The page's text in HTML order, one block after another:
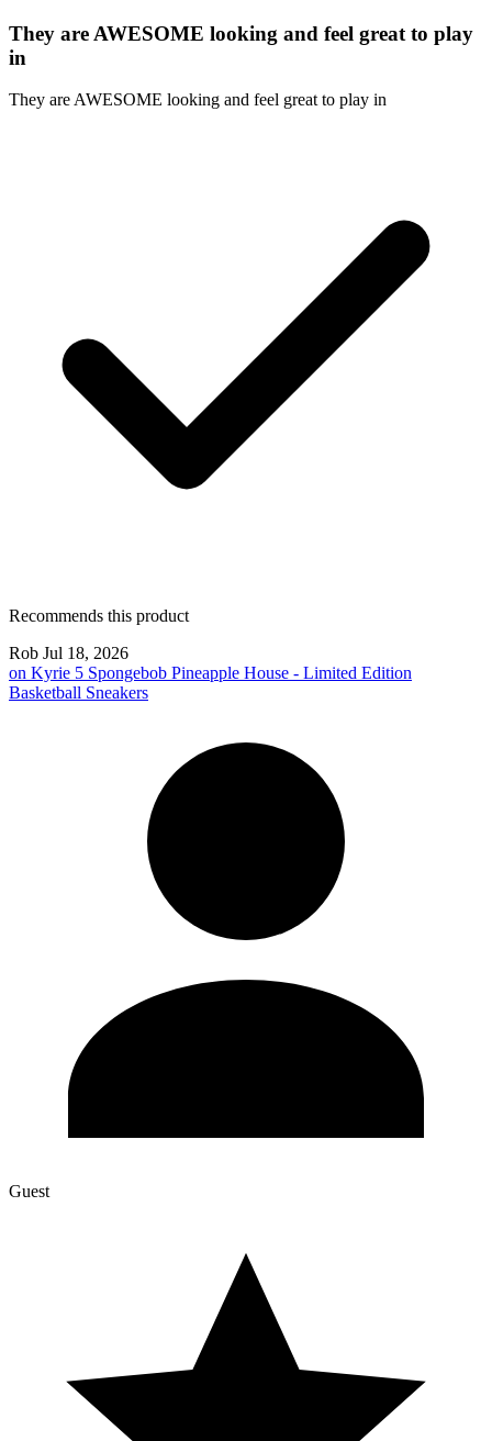
They are AWESOME looking and feel great to play
in
They are AWESOME looking and feel great to play in
Recommends this product
Rob Jul 18, 2026
on Kyrie 5 Spongebob Pineapple House - Limited Edition
Basketball Sneakers
Guest